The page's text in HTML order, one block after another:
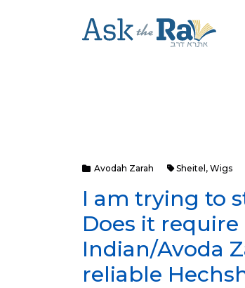
Avodah Zarah Sheitel , Wigs
I am trying to
Does it
Indian/Avoda
reliable